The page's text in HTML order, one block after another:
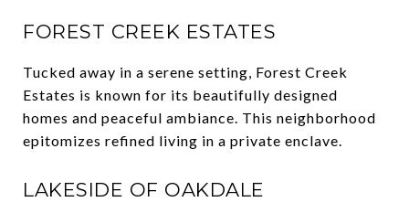
FOREST CREEK ESTATES
Tucked away in a serene setting, Forest Creek
Estates is known for its beautifully designed
homes and peaceful ambiance. This neighborhood
epitomizes refined living in a private enclave.
LAKESIDE OF OAKDALE